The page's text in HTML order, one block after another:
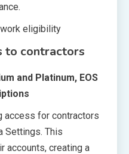
work eligibility
to contractors
and Platinum, EOS
access for contractors
Settings. This
accounts, creating a